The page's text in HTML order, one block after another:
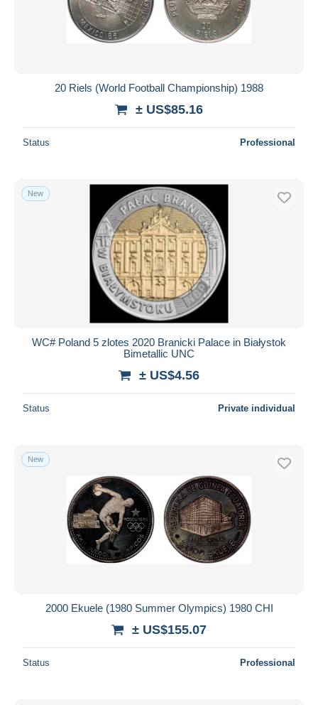
20 Riels (World Football Championship) 1988
± US$85.16
Status Professional
New
WC# Poland 5 zlotes 2020 Branicki Palace in Białystok
Bimetallic UNC
± US$4.56
Status Private individual
New
2000 Ekuele (1980 Summer Olympics) 1980 CHI
± US$155.07
Status Professional